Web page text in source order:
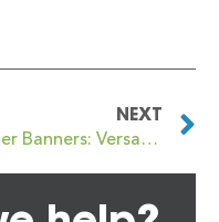
NEXT
Roller Banners: Versatile Visual Impact with Newstyle Print